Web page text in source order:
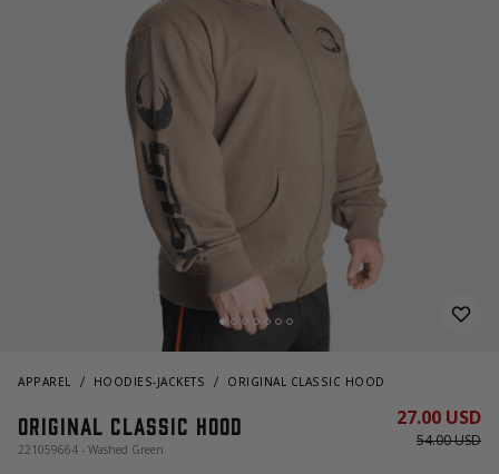
APPAREL HOODIES-JACKETS ORIGINAL CLASSIC HOOD
Original Classic Hood
221059664 - Washed Green 54.00 USD
27.00 USD